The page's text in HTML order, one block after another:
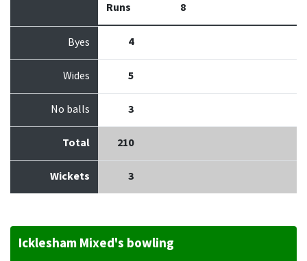
Runs 8
Byes 4
Wides 5
No balls 3
Total 210
Wickets 3
Icklesham Mixed's bowling